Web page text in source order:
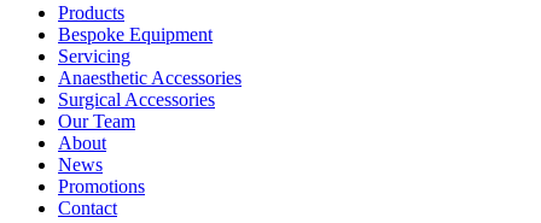
Products
Bespoke Equipment
Servicing
Anaesthetic Accessories
Surgical Accessories
Our Team
About
News
Promotions
Contact